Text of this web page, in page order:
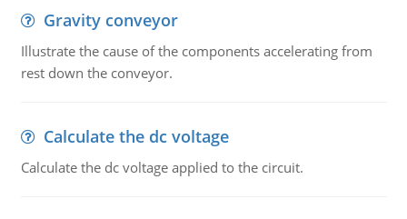
Gravity conveyor
Illustrate the cause of the components accelerating from
rest down the conveyor.
Calculate the dc voltage
Calculate the dc voltage applied to the circuit.